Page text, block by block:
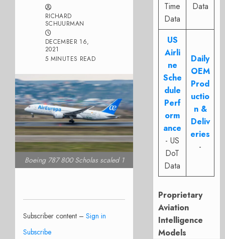
RICHARD
SCHUURMAN
DECEMBER 16,
2021
5 MINUTES READ
Boeing 787 800 Scholas scaled 1
Subscriber content – Sign in
Subscribe
Time
Data
Data
US
Airli
ne
Sche
dule
Perf
orm
ance
- US
DoT
Data
Daily
OEM
Prod
uctio
n &
Deliv
eries
-
Proprietary
Aviation
Intelligence
Models